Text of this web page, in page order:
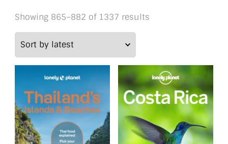
Showing 865–882 of 1337 results